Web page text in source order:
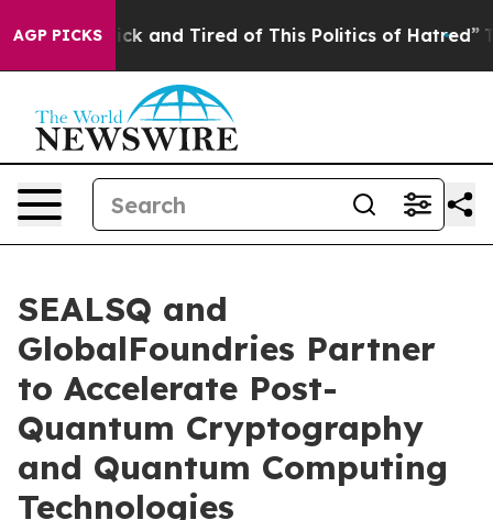
AGP PICKS
Sick and Tired of This Politics of Hatred” The
SEALSQ and
GlobalFoundries Partner
to Accelerate Post-
Quantum Cryptography
and Quantum Computing
Technologies